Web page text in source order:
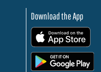
Download the App